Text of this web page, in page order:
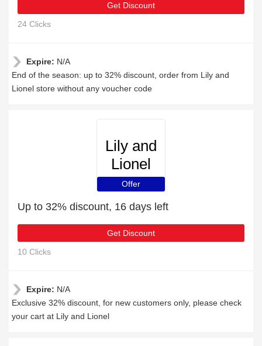
Get Discount
24 Clicks
Expire: N/A
End of the season: up to 32% discount, order from Lily and
Lionel store without any voucher code
Lily and
Lionel
Offer
Up to 32% discount, 16 days left
Get Discount
10 Clicks
Expire: N/A
Exclusive 32% discount, for new customers only, please check
your cart at Lily and Lionel